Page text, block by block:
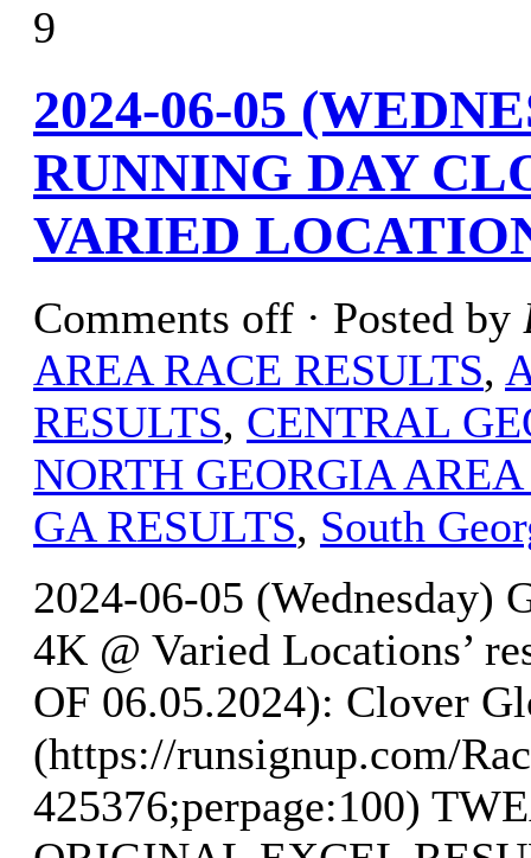
9
2024-06-05
RUNNING DAY
VARIED
Comments off · Posted by
AREA RACE RESULTS,
RESULTS, CENTRAL
NORTH GEORGIA
GA RESULTS, South
2024-06-05 (Wednesday)
4K @ Varied Locations’
OF 06.05.2024): Clover
(https://runsignup.com/
425376;perpage:100)